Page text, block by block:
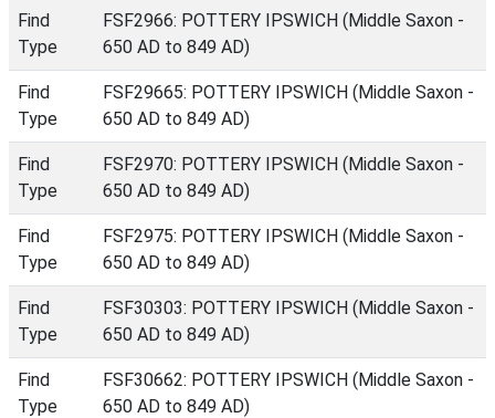
Find
Type
FSF2966: POTTERY IPSWICH (Middle Saxon -
650 AD to 849 AD)
Find
Type
FSF29665: POTTERY IPSWICH (Middle Saxon -
650 AD to 849 AD)
Find
Type
FSF2970: POTTERY IPSWICH (Middle Saxon -
650 AD to 849 AD)
Find
Type
FSF2975: POTTERY IPSWICH (Middle Saxon -
650 AD to 849 AD)
Find
Type
FSF30303: POTTERY IPSWICH (Middle Saxon -
650 AD to 849 AD)
Find
Type
FSF30662: POTTERY IPSWICH (Middle Saxon -
650 AD to 849 AD)